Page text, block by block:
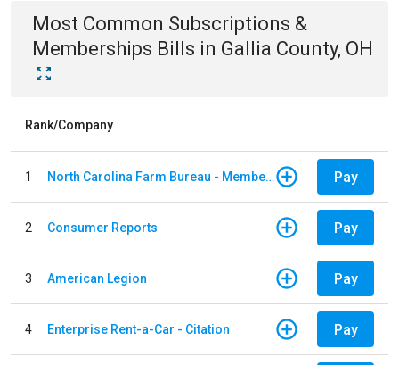
Most Common Subscriptions &
Memberships Bills in Gallia County, OH
Rank/Company
1 North Carolina Farm Bureau - Member Dues Pay
2 Consumer Reports Pay
3 American Legion Pay
4 Enterprise Rent-a-Car - Citation Pay